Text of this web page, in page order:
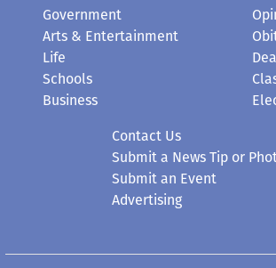
Government
Arts & Entertainment
Life
Schools
Business
Contact Us
Submit a News Tip or
Submit an Event
Advertising